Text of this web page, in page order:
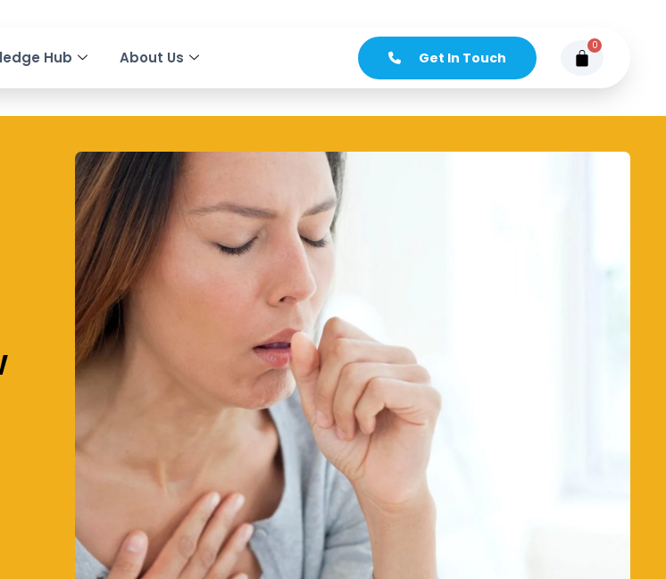
Hub About Us Get In Touch
0